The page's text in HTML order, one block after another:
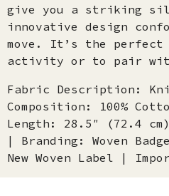
give you a striking
innovative design
move. It’s the
activity or to pair
Fabric Description:
Composition: 100%
Length: 28.5″ (72.4
| Branding: Woven
New Woven Label |